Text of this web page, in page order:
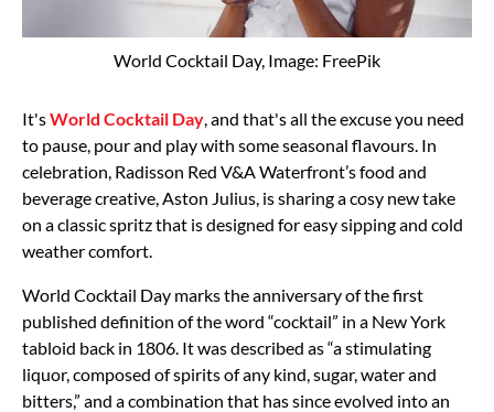
World Cocktail Day, Image: FreePik
It'sWorld Cocktail Day , and that's all the excuse you need
to pause, pour and play with some seasonal flavours. In
celebration, Radisson Red V&A Waterfront’s food and
beverage creative, Aston Julius, is sharing a cosy new take
on a classic spritz that is designed for easy sipping and cold
weather comfort.
World Cocktail Day marks the anniversary of the first
published definition of the word “cocktail” in a New York
tabloid back in 1806. It was described as “a stimulating
liquor, composed of spirits of any kind, sugar, water and
bitters,” and a combination that has since evolved into an